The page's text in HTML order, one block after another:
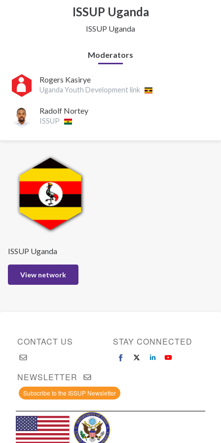
ISSUP Uganda
ISSUP Uganda
Moderators
Rogers Kasirye
Uganda Youth Development link
Radolf Nortey
ISSUP
ISSUP Uganda
View network
CONTACT US STAY CONNECTED
NEWSLETTER
Subscribe to the ISSUP Newsletter